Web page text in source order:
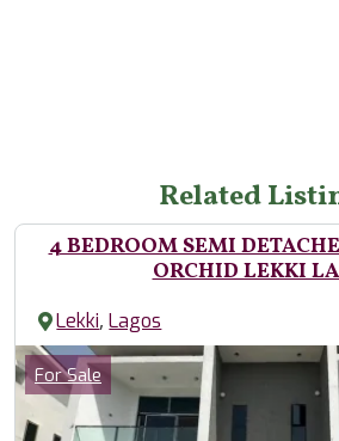
Related
4 BEDROOM SEMI
ORCHID LEKKI
Lekki,Lagos
Images
Category
For Sale